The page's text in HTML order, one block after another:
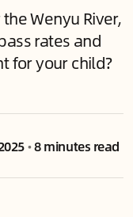
Wenyu River,
rates and
for your child?
•8 minutes read